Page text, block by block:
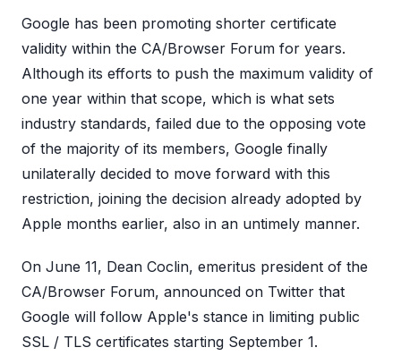
Google has been promoting shorter certificate
validity within the CA/Browser Forum for years.
Although its efforts to push the maximum validity of
one year within that scope, which is what sets
industry standards, failed due to the opposing vote
of the majority of its members, Google finally
unilaterally decided to move forward with this
restriction, joining the decision already adopted by
Apple months earlier, also in an untimely manner.
On June 11, Dean Coclin, emeritus president of the
CA/Browser Forum, announced on Twitter that
Google will follow Apple's stance in limiting public
SSL / TLS certificates starting September 1.